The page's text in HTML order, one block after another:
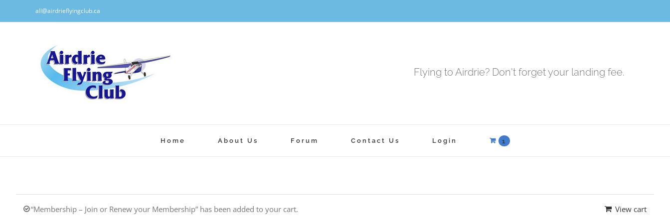
to
all@airdrieflyingclub.ca
Flying to Airdrie? Don't forget your landing fee.
Home About Us Forum Contact Us Login 1
“Membership – Join or Renew your Membership” has been added to your cart. View cart